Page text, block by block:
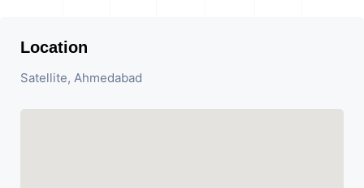
Location
Satellite, Ahmedabad